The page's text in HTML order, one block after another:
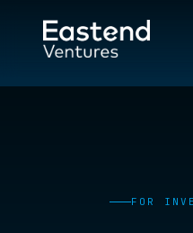
FOR